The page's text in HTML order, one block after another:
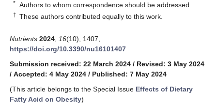
* Authors to whom correspondence should be addressed.
† These authors contributed equally to this work.
Nutrients 2024 16(10), 1407;
https://doi.org/10.3390/nu16101407
Submission received: 22 March 2024 / Revised: 3 May 2024
/ Accepted: 4 May 2024 / Published: 7 May 2024
(This article belongs to the Special Issue Effects of Dietary
Fatty Acid on Obesity)